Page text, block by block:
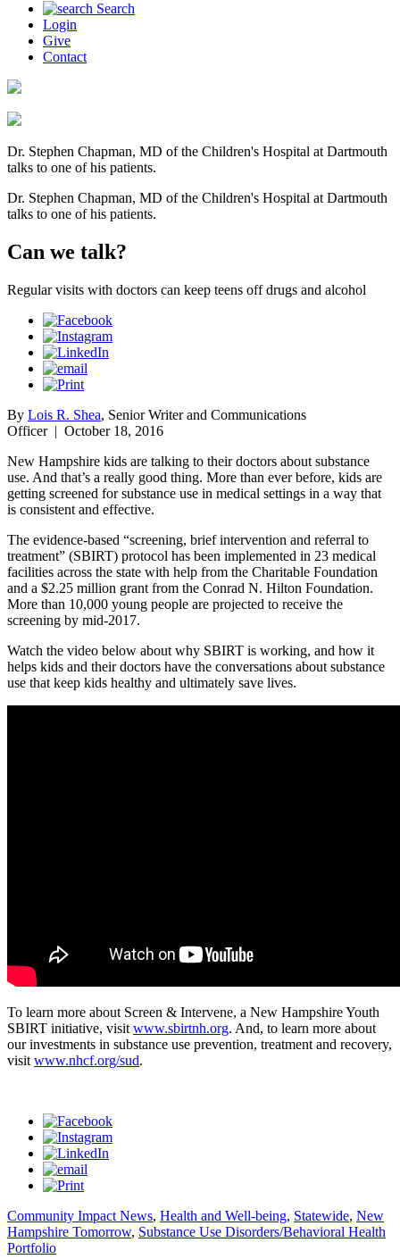
Search
Login
Give
Contact
Dr. Stephen Chapman, MD of the Children's Hospital at Dartmouth
talks to one of his patients.
Dr. Stephen Chapman, MD of the Children's Hospital at Dartmouth
talks to one of his patients.
Can we talk?
Regular visits with doctors can keep teens off drugs and alcohol
By Lois R. Shea, Senior Writer and Communications
Officer| October 18, 2016
New Hampshire kids are talking to their doctors about substance
use. And that’s a really good thing. More than ever before, kids are
getting screened for substance use in medical settings in a way that
is consistent and effective.
The evidence-based “screening, brief intervention and referral to
treatment” (SBIRT) protocol has been implemented in 23 medical
facilities across the state with help from the Charitable Foundation
and a $2.25 million grant from the Conrad N. Hilton Foundation.
More than 10,000 young people are projected to receive the
screening by mid-2017.
Watch the video below about why SBIRT is working, and how it
helps kids and their doctors have the conversations about substance
use that keep kids healthy and ultimately save lives.
To learn more about Screen & Intervene, a New Hampshire Youth
SBIRT initiative, visit www.sbirtnh.org. And, to learn more about
our investments in substance use prevention, treatment and recovery,
visit www.nhcf.org/sud.
Community Impact News, Health and Well-being, Statewide, New
Hampshire Tomorrow, Substance Use Disorders/Behavioral Health
Portfolio